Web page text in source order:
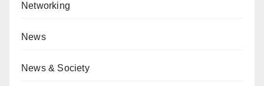
Networking
News
News & Society